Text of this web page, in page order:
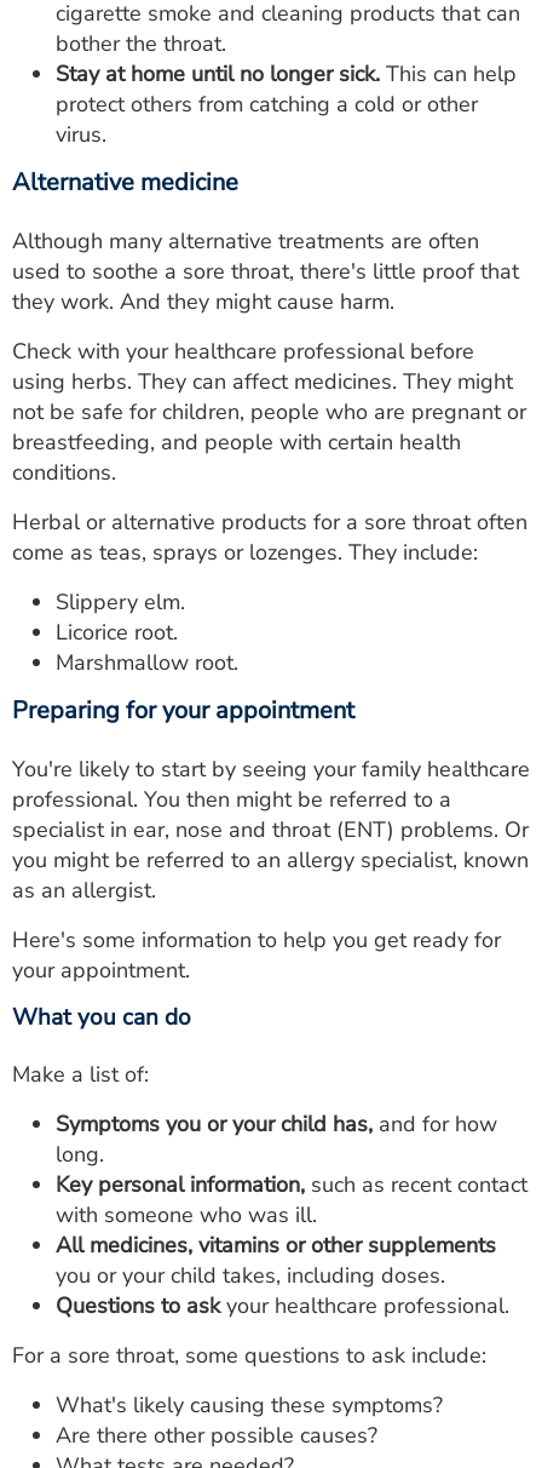
cigarette smoke and cleaning products that can
bother the throat.
Stay at home until no longer sick. This can help
protect others from catching a cold or other
virus.
Alternative medicine
Although many alternative treatments are often
used to soothe a sore throat, there's little proof that
they work. And they might cause harm.
Check with your healthcare professional before
using herbs. They can affect medicines. They might
not be safe for children, people who are pregnant or
breastfeeding, and people with certain health
conditions.
Herbal or alternative products for a sore throat often
come as teas, sprays or lozenges. They include:
Slippery elm.
Licorice root.
Marshmallow root.
Preparing for your appointment
You're likely to start by seeing your family healthcare
professional. You then might be referred to a
specialist in ear, nose and throat (ENT) problems. Or
you might be referred to an allergy specialist, known
as an allergist.
Here's some information to help you get ready for
your appointment.
What you can do
Make a list of:
Symptoms you or your child has, and for how
long.
Key personal information, such as recent contact
with someone who was ill.
All medicines, vitamins or other supplements
you or your child takes, including doses.
Questions to askyour healthcare professional.
For a sore throat, some questions to ask include:
What's likely causing these symptoms?
Are there other possible causes?